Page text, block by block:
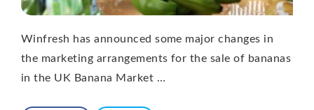
Winfresh has announced some major changes in
the marketing arrangements for the sale of bananas
in the UK Banana Market …